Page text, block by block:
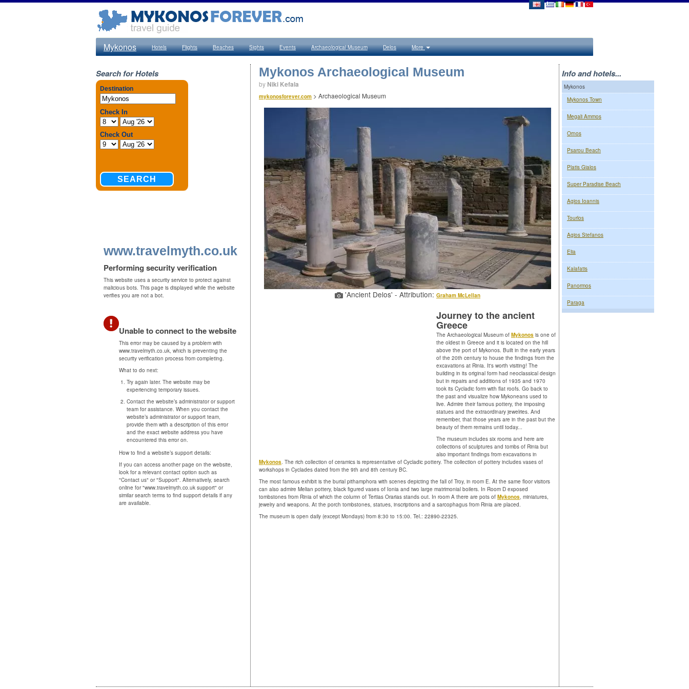
Mykonos Hotels Flights Beaches Sights Events Archaeological Museum Delos More
Search for Hotels
www.travelmyth.co.uk
Performing security verification
This website uses a security service to protect against
malicious bots. This page is displayed while the website
verifies you are not a bot.
Unable to connect to the website
This error may be caused by a problem with
www.travelmyth.co.uk, which is preventing the
security verification process from completing.
What to do next:
Try again later. The website may be
experiencing temporary issues.
Contact the website’s administrator or support
team for assistance. When you contact the
website’s administrator or support team,
provide them with a description of this error
and the exact website address you have
encountered this error on.
How to find a website’s support details:
If you can access another page on the website,
look for a relevant contact option such as
"Contact us" or "Support". Alternatively, search
online for "www.travelmyth.co.uk support" or
similar search terms to find support details if any
are available.
Mykonos Archaeological Museum
by Niki Kefala
mykonosforever.com > Archaeological Museum
'Ancient Delos' - Attribution: Graham McLellan
Journey to the ancient
Greece
The Archaeological Museum of Mykonos is one of
the oldest in Greece and it is located on the hill
above the port of Mykonos. Built in the early years
of the 20th century to house the findings from the
excavations at Rinia. It's worth visiting! The
building in its original form had neoclassical design
but in repairs and additions of 1935 and 1970
took its Cycladic form with flat roofs. Go back to
the past and visualize how Mykoneans used to
live. Admire their famous pottery, the imposing
statues and the extraordinary jewelries. And
remember, that those years are in the past but the
beauty of them remains until today...
The museum includes six rooms and here are
collections of sculptures and tombs of Rinia but
also important findings from excavations in
Mykonos . The rich collection of ceramics is representative of Cycladic pottery. The collection of pottery includes vases of
workshops in Cyclades dated from the 9th and 8th century BC.
The most famous exhibit is the burial pithamphora with scenes depicting the fall of Troy, in room E. At the same floor visitors
can also admire Melian pottery, black figured vases of Ionia and two large matrimonial boilers. In Room D exposed
tombstones from Rinia of which the column of Tertias Orarias stands out. In room A there are pots of Mykonos , miniatures,
jewelry and weapons. At the porch tombstones, statues, inscriptions and a sarcophagus from Rinia are placed.
The museum is open daily (except Mondays) from 8:30 to 15:00. Tel.: 22890-22325.
Info and hotels...
Mykonos
Mykonos Town
Megali Ammos
Ornos
Psarou Beach
Platis Gialos
Super Paradise Beach
Agios Ioannis
Tourlos
Agios Stefanos
Elia
Kalafatis
Panormos
Paraga